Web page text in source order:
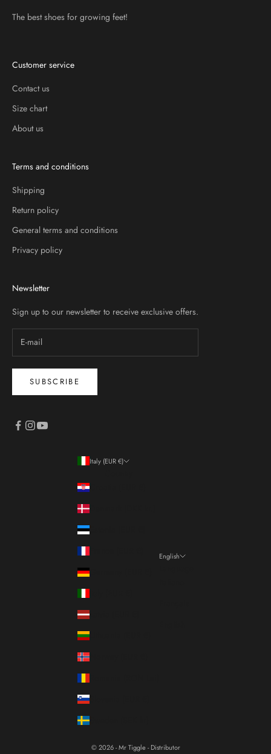
The best shoes for growing feet!
Customer service
Contact us
Size chart
About us
Terms and conditions
Shipping
Return policy
General terms and conditions
Privacy policy
Newsletter
Sign up to our newsletter to receive exclusive offers.
SUBSCRIBE
Italy (EUR €)
English
© 2026 - Mr Tiggle - Distributor